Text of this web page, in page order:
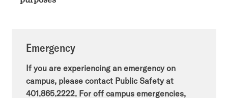
Emergency
If you are experiencing an emergency on
campus, please contact Public Safety at
401.865.2222. For off campus emergencies,